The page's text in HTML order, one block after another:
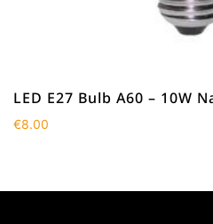
LED E27 Bulb A60 – 10W
€8.00